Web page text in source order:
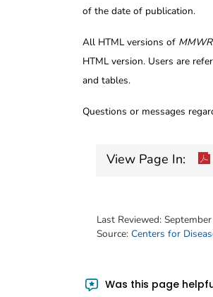
of the date of publication.
All HTML versions of MMWR
HTML version. Users are
and tables.
Questions or messages
View Page In:
Last Reviewed:
Source: Centers for
Was this page